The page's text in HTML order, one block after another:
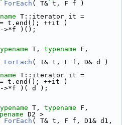
ForEach ( T& t, F f )
T::iterator it =
t.end(); ++it )
)();
T, typename
ForEach ( T& t, F f, D& d )
T::iterator it =
t.end(); ++it )
)( d );
T, typename
D2 >
ForEach ( T& t, F f, D1& d1,